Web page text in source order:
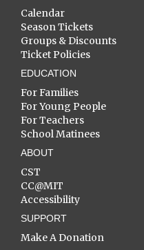
Calendar
Season Tickets
Groups & Discounts
Ticket Policies
EDUCATION
For Families
For Young People
For Teachers
School Matinees
ABOUT
CST
CC@MIT
Accessibility
SUPPORT
Make A Donation